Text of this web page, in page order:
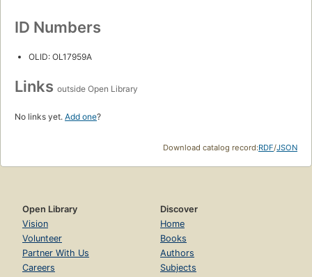
ID Numbers
OLID: OL17959A
Links outside Open Library
No links yet. Add one?
Download catalog record:RDF/JSON
Open Library
Vision
Volunteer
Partner With Us
Careers
Discover
Home
Books
Authors
Subjects